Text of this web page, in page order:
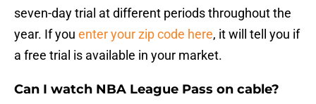
seven-day trial at different periods throughout the
year. If you enter your zip code here, it will tell you if
a free trial is available in your market.
Can I watch NBA League Pass on cable?